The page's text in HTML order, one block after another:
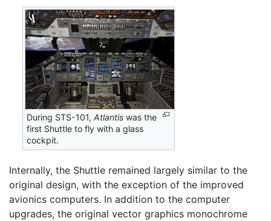
During STS-101,Atlantis was the
first Shuttle to fly with a glass
cockpit.
Internally, the Shuttle remained largely similar to the
original design, with the exception of the improved
avionics computers. In addition to the computer
upgrades, the original vector graphics monochrome